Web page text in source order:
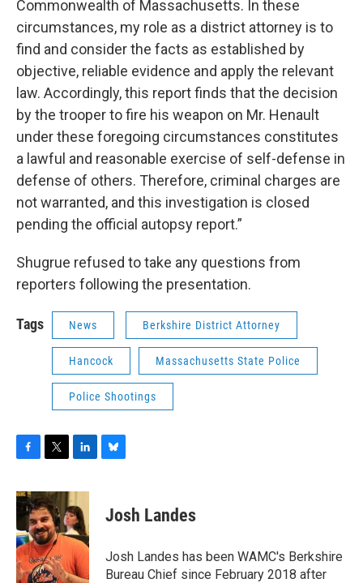
Commonwealth of Massachusetts. In these
circumstances, my role as a district attorney is to
find and consider the facts as established by
objective, reliable evidence and apply the relevant
law. Accordingly, this report finds that the decision
by the trooper to fire his weapon on Mr. Henault
under these foregoing circumstances constitutes
a lawful and reasonable exercise of self-defense in
defense of others. Therefore, criminal charges are
not warranted, and this investigation is closed
pending the official autopsy report.”
Shugrue refused to take any questions from
reporters following the presentation.
Tags News Berkshire District Attorney
Hancock Massachusetts State Police
Police Shootings
c
e
b
o
o
k
i
t
t
e
r
n
k
e
d
I
n
sJosh Landes
Josh Landes has been WAMC's Berkshire
Bureau Chief since February 2018 after